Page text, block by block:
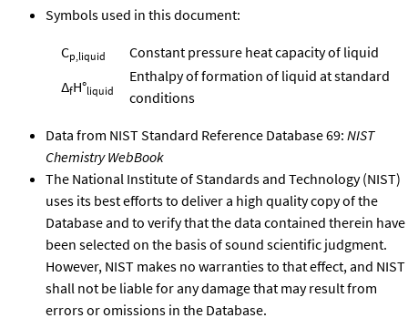
Symbols used in this document:
Cp,liquid
Constant pressure heat capacity of liquid
ΔfH°liquid
Enthalpy of formation of liquid at standard
conditions
Data from NIST Standard Reference Database 69: NIST
Chemistry WebBook
The National Institute of Standards and Technology (NIST)
uses its best efforts to deliver a high quality copy of the
Database and to verify that the data contained therein have
been selected on the basis of sound scientific judgment.
However, NIST makes no warranties to that effect, and NIST
shall not be liable for any damage that may result from
errors or omissions in the Database.